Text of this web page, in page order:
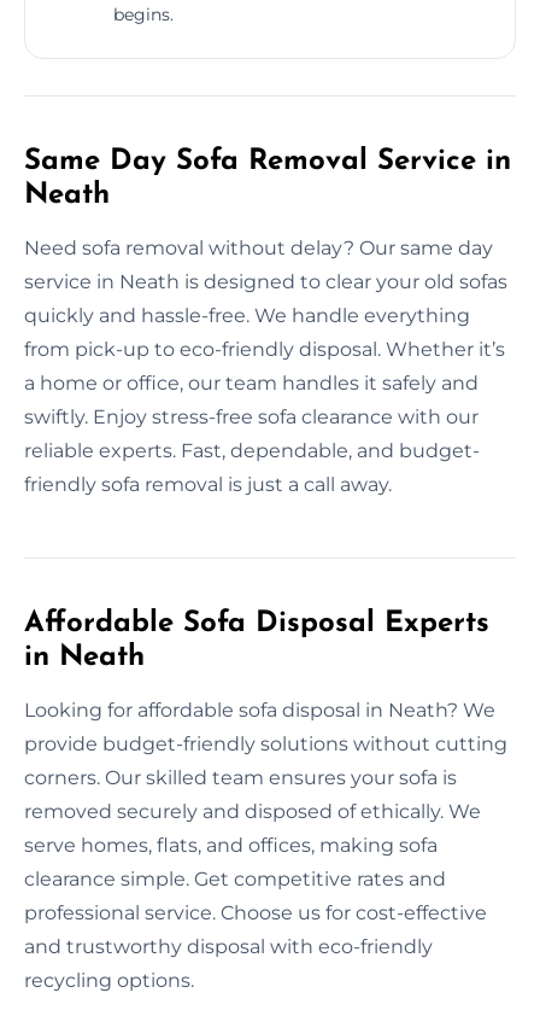
begins.
Same Day Sofa Removal Service in
Neath
Need sofa removal without delay? Our same day
service in Neath is designed to clear your old sofas
quickly and hassle-free. We handle everything
from pick-up to eco-friendly disposal. Whether it’s
a home or office, our team handles it safely and
swiftly. Enjoy stress-free sofa clearance with our
reliable experts. Fast, dependable, and budget-
friendly sofa removal is just a call away.
Affordable Sofa Disposal Experts
in Neath
Looking for affordable sofa disposal in Neath? We
provide budget-friendly solutions without cutting
corners. Our skilled team ensures your sofa is
removed securely and disposed of ethically. We
serve homes, flats, and offices, making sofa
clearance simple. Get competitive rates and
professional service. Choose us for cost-effective
and trustworthy disposal with eco-friendly
recycling options.